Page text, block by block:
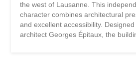
the west of Lausanne. This
character combines architectural
and excellent accessibility.
architect Georges Épitaux, the